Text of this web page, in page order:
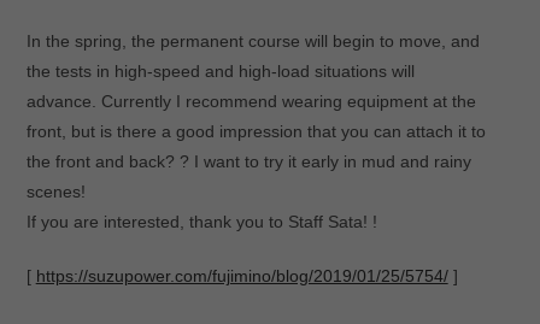
In the spring, the permanent course will begin to move, and
the tests in high-speed and high-load situations will
advance. Currently I recommend wearing equipment at the
front, but is there a good impression that you can attach it to
the front and back? ? I want to try it early in mud and rainy
scenes!
If you are interested, thank you to Staff Sata! !
[ https://suzupower.com/fujimino/blog/2019/01/25/5754/]